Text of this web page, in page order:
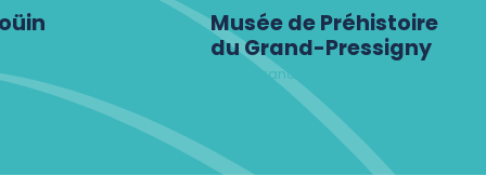
Musée de Préhistoire
du Grand-Pressigny
Le Grand-Pressigny